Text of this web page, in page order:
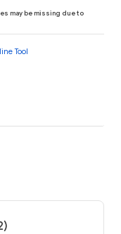
may be missing due to
Tool